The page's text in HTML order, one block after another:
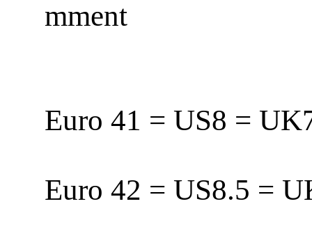
mment
Euro 41 = US8 =
Euro 42 = US8.5 =